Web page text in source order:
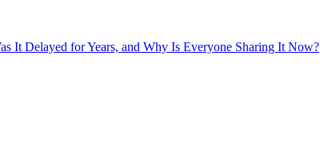
It Delayed for Years, and Why Is Everyone Sharing It Now?